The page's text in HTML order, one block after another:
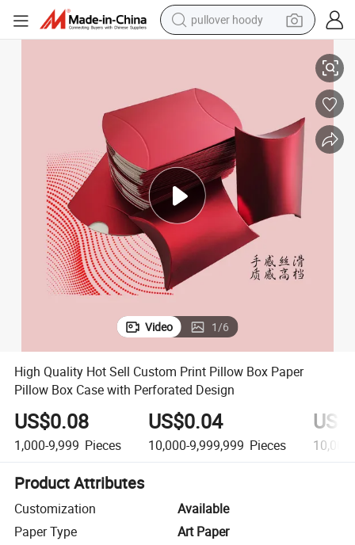
pullover hoody
electric car
container house
earbud
powder
Video 1/6
High Quality Hot Sell Custom Print Pillow Box Paper
Pillow Box Case with Perforated Design
US$0.08
1,000-9,999 Pieces
US$0.04
10,000-9,999,999 Pieces
Product Attributes
Customization
Available
Paper Type
Art Paper